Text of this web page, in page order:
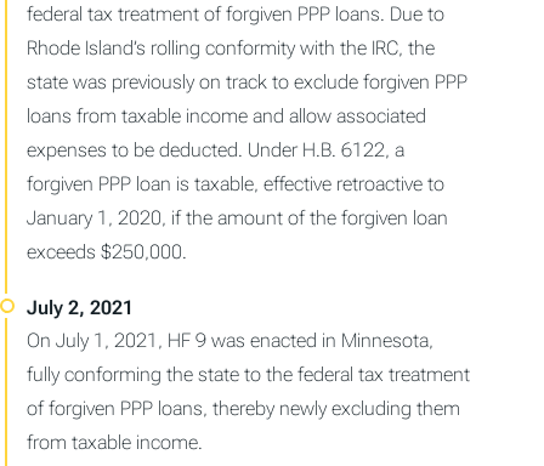
federal tax treatment of forgiven PPP loans. Due to
Rhode Island’s rolling conformity with the IRC, the
state was previously on track to exclude forgiven PPP
loans from taxable income and allow associated
expenses to be deducted. Under H.B. 6122, a
forgiven PPP loan is taxable, effective retroactive to
January 1, 2020, if the amount of the forgiven loan
exceeds $250,000.
On July 1, 2021, HF 9 was enacted in Minnesota,
fully conforming the state to the federal tax treatment
of forgiven PPP loans, thereby newly excluding them
from taxable income.